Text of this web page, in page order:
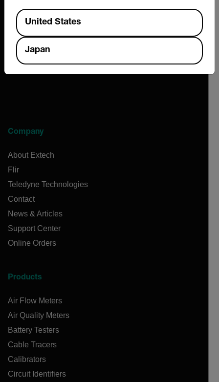
2026 © Extech All rights reserved.
Company
About Extech
Flir
Teledyne Technologies
Contact
News & Articles
Support Center
Online Orders
Products
Air Flow Meters
Air Quality Meters
Battery Testers
Cable Tracers
Calibrators
Circuit Identifiers
Available Locations
United States
Japan